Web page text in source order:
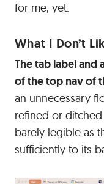
for me, yet.
What I Don’t
The tab label and
of the top nav of
an unnecessary
refined or
barely legible as
sufficiently to its